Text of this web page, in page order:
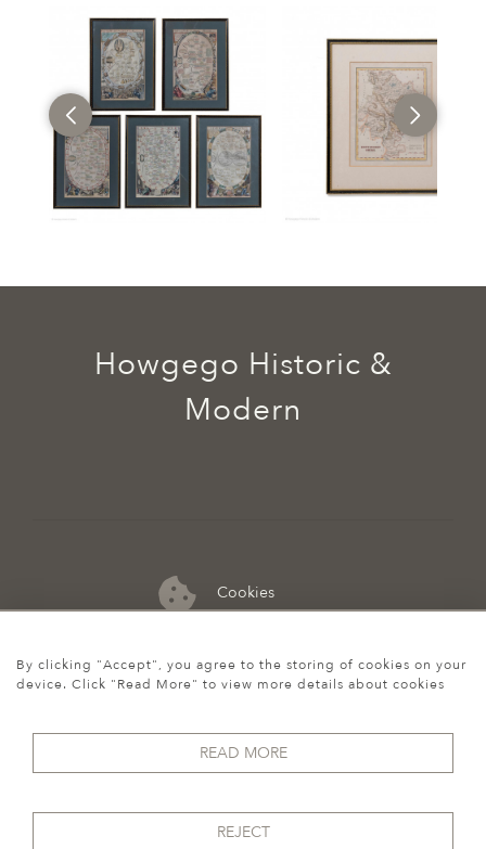
Cookies
07974 149 912
Howgego Historic &
Modern
By clicking "Accept", you agree to the storing of cookies on your
device. Click "Read More" to view more details about cookies
READ MORE
REJECT